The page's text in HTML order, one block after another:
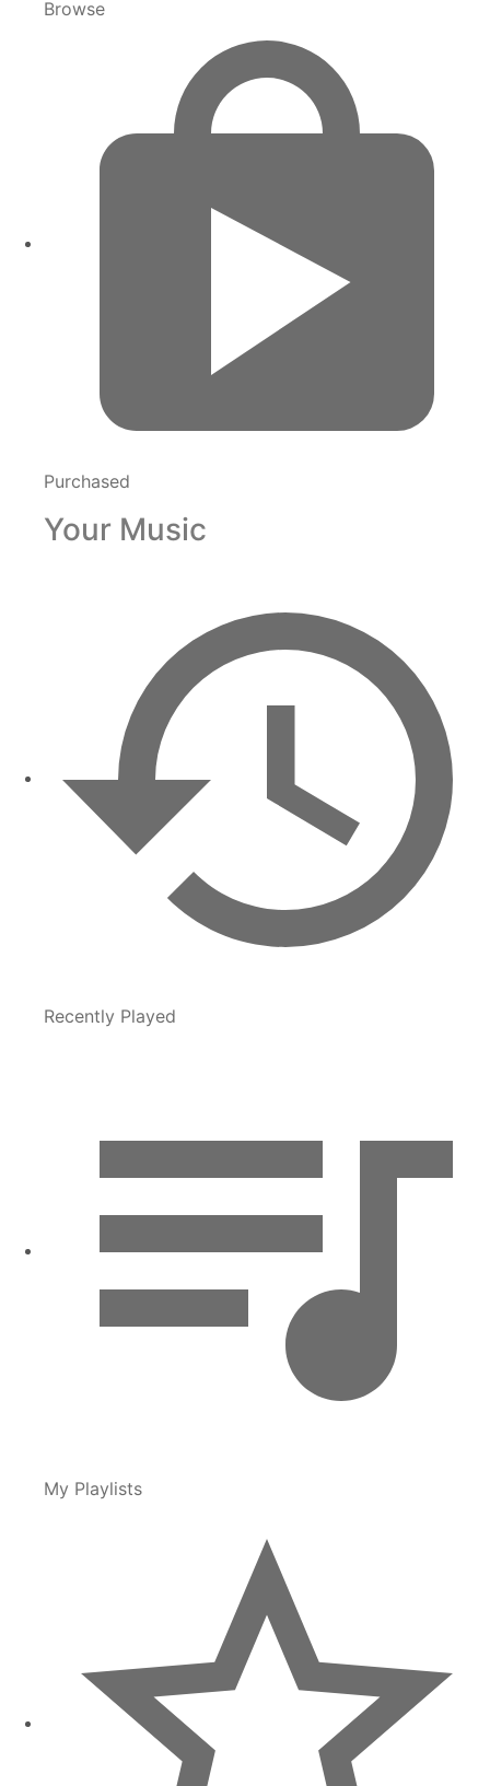
Browse
Purchased
Your Music
Recently Played
My Playlists